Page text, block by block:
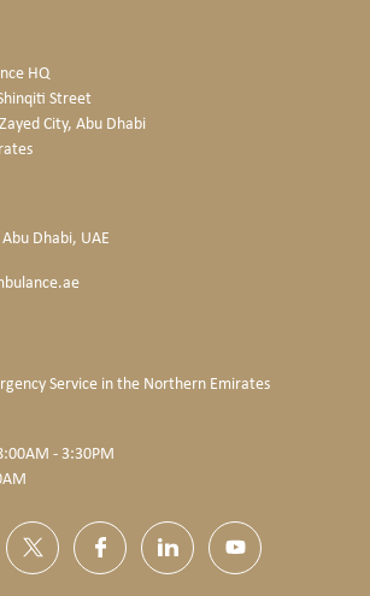
HQ
Street
City, Abu Dhabi
Dhabi, UAE
Service in the Northern Emirates
- 3:30PM